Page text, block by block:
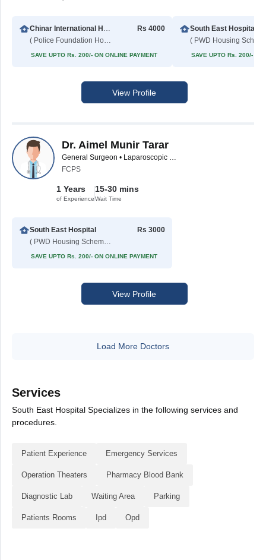
Chinar International Hospital
( Police Foundation Housing Society )
Rs 4000
SAVE UPTO Rs. 200/- ON ONLINE PAYMENT
South East Hospital
SAVE UPTO Rs. 200/- ON
View Profile
Dr. Aimel Munir Tarar
General Surgeon • Laparoscopic Surgeon
FCPS
1 Years
of Experience
15-30 mins
Wait Time
South East Hospital
( PWD Housing Scheme )
Rs 3000
SAVE UPTO Rs. 200/- ON ONLINE PAYMENT
View Profile
Load More Doctors
Services
South East Hospital Specializes in the following services and
procedures.
Patient Experience Emergency Services
Operation Theaters Pharmacy Blood Bank
Diagnostic Lab Waiting Area Parking
Patients Rooms Ipd Opd